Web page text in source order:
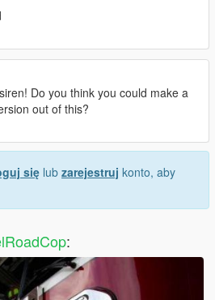
Do you think you could make a
out of this?
się lub zarejestruj konto, aby
: